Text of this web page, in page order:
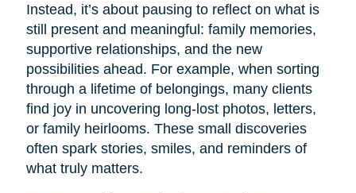
Instead, it’s about pausing to reflect on what is
still present and meaningful: family memories,
supportive relationships, and the new
possibilities ahead. For example, when sorting
through a lifetime of belongings, many clients
find joy in uncovering long-lost photos, letters,
or family heirlooms. These small discoveries
often spark stories, smiles, and reminders of
what truly matters.